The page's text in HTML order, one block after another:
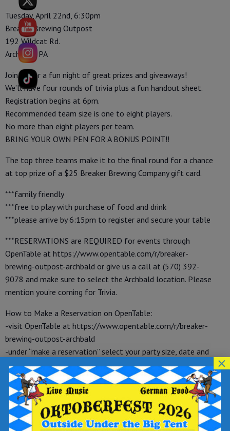
Tuesday, April 22nd, 6:30pm
Breaker Brewing Outpost
192 Wildcat Rd.
Archbald, PA
Join us for a fun night of great prizes and giveaways!
We’ll have four rounds of trivia plus a fun handout sheet.
Registration begins at 6pm.
Recommended team size is one to eight players.
No more than eight players per team.
BRING YOUR OWN PEN FOR A BONUS POINT!!
The top three teams make it to the final round for a chance
at top prize of a $25 Breaker Brewing Company gift card.
***family friendly
***free to play with purchase of food and drink
***please arrive by 6:15pm to register and secure your table
***RESERVATIONS are REQUIRED for events through
OpenTable at https://www.opentable.com/r/breaker-
brewing-outpost-archbald or give us a call at (570) 392-
9078 and make sure to select the Archbald location. Please
mention you’re coming for Trivia.
How to Make a Reservation on OpenTable:
-visit OpenTable at https://www.opentable.com/r/breaker-
brewing-outpost-archbald
-under “make a reservation” select your party size, date and
time
-enter your name, phone number and email address
-write “trivia” in the “add a special request” field
-sign up for text updates
-click the “complete reservation” button
×